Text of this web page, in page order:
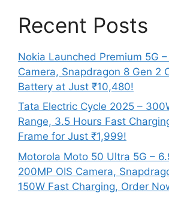
Recent Posts
Nokia Launched Premium 5G
Camera, Snapdragon 8 Gen 2
Battery at Just ₹10,480!
Tata Electric Cycle 2025 –
Range, 3.5 Hours Fast
Frame for Just ₹1,999!
Motorola Moto 50 Ultra 5G –
200MP OIS Camera,
150W Fast Charging, Order